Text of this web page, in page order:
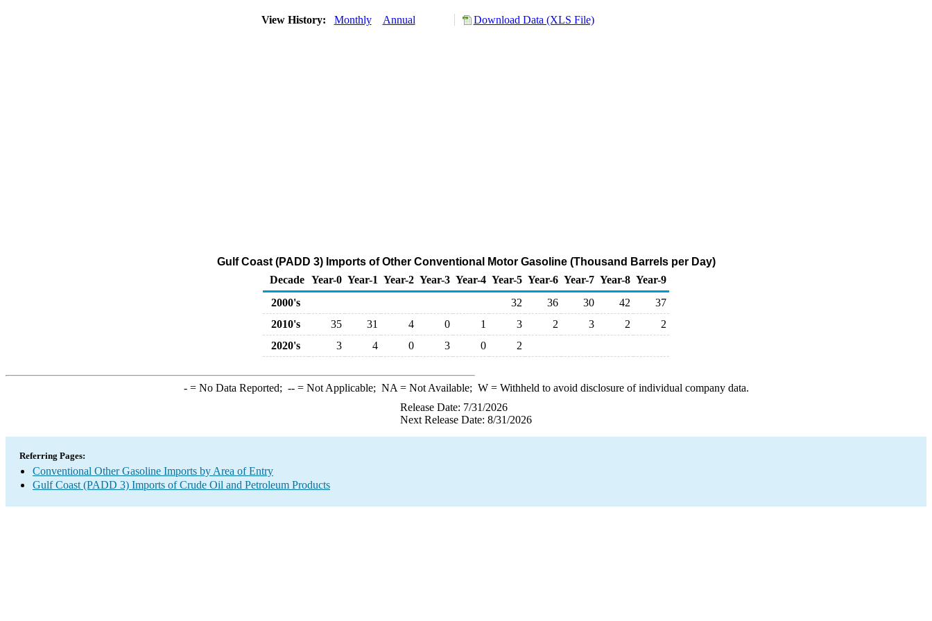
View History: Monthly Annual Download Data (XLS File)
Gulf Coast (PADD 3) Imports of Other Conventional Motor Gasoline (Thousand Barrels per Day)
Decade Year-0 Year-1 Year-2 Year-3 Year-4 Year-5 Year-6 Year-7 Year-8 Year-9
2000's
32 36 30 42
37
2010's
35 31 4 0 1 3 2 3 2
2
2020's
3 4 0 3 0 2
-= No Data Reported; --= Not Applicable; NA = Not Available; W= Withheld to avoid disclosure of individual company data.
Release Date: 7/31/2026
Next Release Date: 8/31/2026
Referring Pages:
Conventional Other Gasoline Imports by Area of Entry
Gulf Coast (PADD 3) Imports of Crude Oil and Petroleum Products